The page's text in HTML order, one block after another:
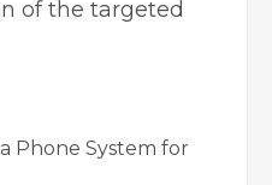
of the targeted
Phone System for